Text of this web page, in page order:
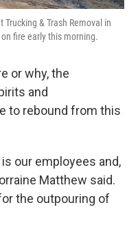
& Trash Removal in
fire early this morning.
or why, the
and
to rebound from this
our employees and,
Matthew said.
the outpouring of